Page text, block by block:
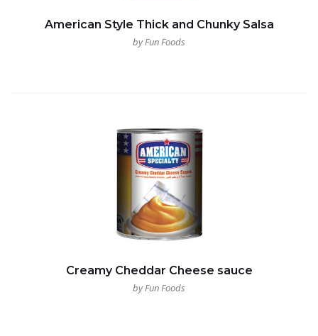
American Style Thick and Chunky Salsa
by Fun Foods
Creamy Cheddar Cheese sauce
by Fun Foods